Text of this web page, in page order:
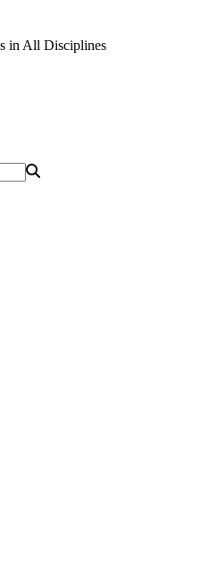
in All Disciplines